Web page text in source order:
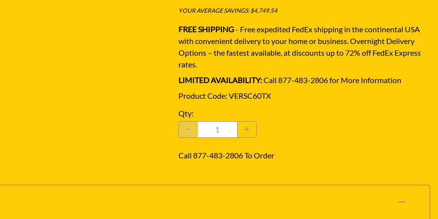
YOUR AVERAGE SAVINGS: $4,749.54
FREE SHIPPING- Free expedited FedEx shipping in the continental USA
with convenient delivery to your home or business. Overnight Delivery
Options – the fastest available, at discounts up to 72% off FedEx Express
rates.
LIMITED AVAILABILITY:Call 877-483-2806 for More Information
Product Code: VERSC60TX
Qty:
Call 877-483-2806 To Order